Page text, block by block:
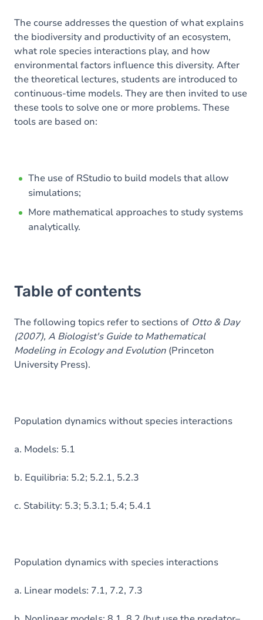
The course addresses the question of what explains
the biodiversity and productivity of an ecosystem,
what role species interactions play, and how
environmental factors influence this diversity. After
the theoretical lectures, students are introduced to
continuous-time models. They are then invited to use
these tools to solve one or more problems. These
tools are based on:
The use of RStudio to build models that allow
simulations;
More mathematical approaches to study systems
analytically.
Table of contents
The following topics refer to sections of Otto & Day
(2007), A Biologist's Guide to Mathematical
Modeling in Ecology and Evolution (Princeton
University Press).
Population dynamics without species interactions
a. Models: 5.1
b. Equilibria: 5.2; 5.2.1, 5.2.3
c. Stability: 5.3; 5.3.1; 5.4; 5.4.1
Population dynamics with species interactions
a. Linear models: 7.1, 7.2, 7.3